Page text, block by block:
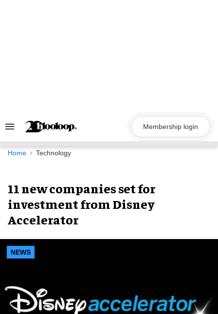
Search
Navigation
Membership login
Home Technology
11 new companies set for
investment from Disney
Accelerator
NEWS